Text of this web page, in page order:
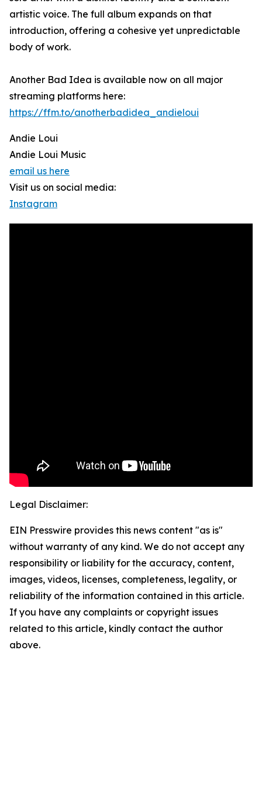
artistic voice. The full album expands on that
introduction, offering a cohesive yet unpredictable
body of work.
Another Bad Idea is available now on all major
streaming platforms here:
https://ffm.to/anotherbadidea_andieloui
Andie Loui
Andie Loui Music
email us here
Visit us on social media:
Instagram
Legal Disclaimer:
EIN Presswire provides this news content "as is"
without warranty of any kind. We do not accept any
responsibility or liability for the accuracy, content,
images, videos, licenses, completeness, legality, or
reliability of the information contained in this article.
If you have any complaints or copyright issues
related to this article, kindly contact the author
above.